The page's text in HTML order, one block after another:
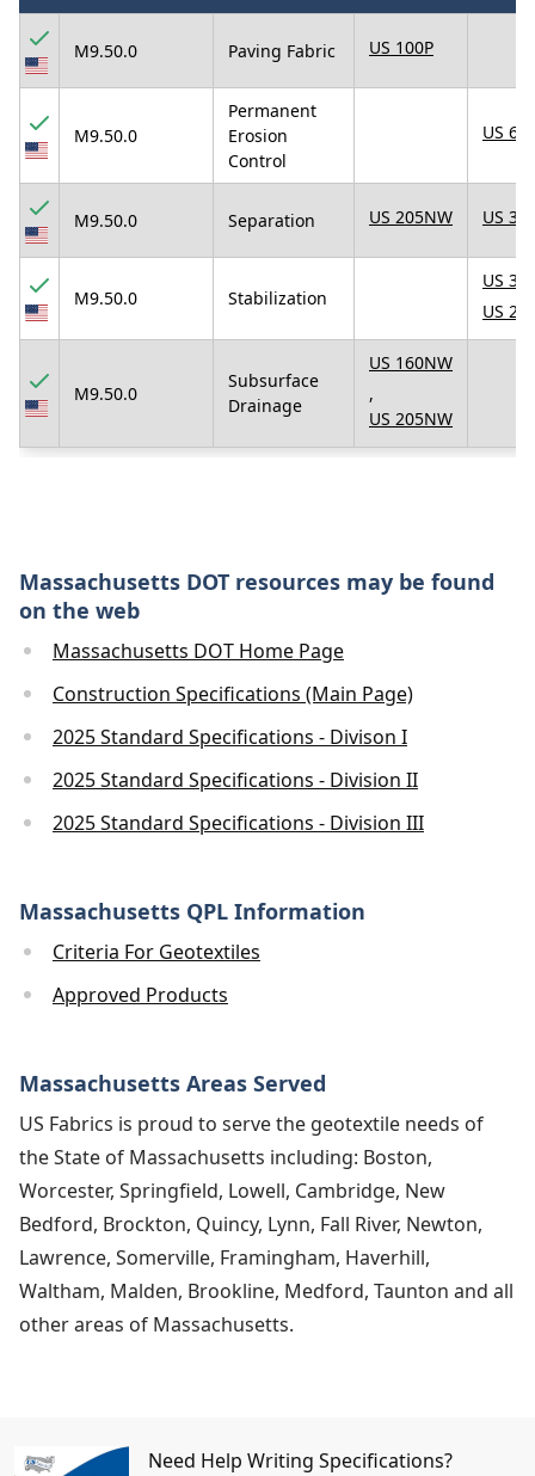
M9.50.0 Paving Fabric US 100P
M9.50.0
Permanent
Erosion
Control
US
M9.50.0 Separation US 205NW US
M9.50.0 Stabilization
US
US
M9.50.0
Subsurface
Drainage
US 160NW
,
US 205NW
Massachusetts DOT resources may be found
on the web
Massachusetts DOT Home Page
Construction Specifications (Main Page)
2025 Standard Specifications - Divison I
2025 Standard Specifications - Division II
2025 Standard Specifications - Division III
Massachusetts QPL Information
Criteria For Geotextiles
Approved Products
Massachusetts Areas Served
US Fabrics is proud to serve the geotextile needs of
the State of Massachusetts including: Boston,
Worcester, Springfield, Lowell, Cambridge, New
Bedford, Brockton, Quincy, Lynn, Fall River, Newton,
Lawrence, Somerville, Framingham, Haverhill,
Waltham, Malden, Brookline, Medford, Taunton and all
other areas of Massachusetts.
Need Help Writing Specifications?